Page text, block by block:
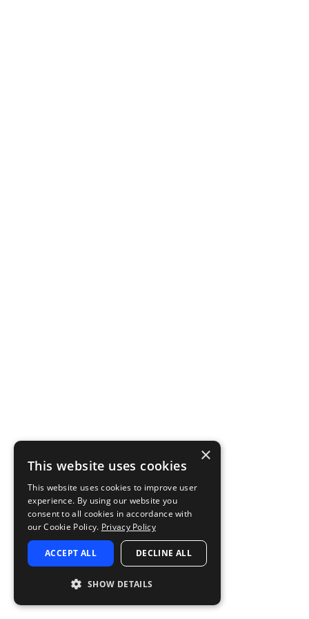
×
This website uses cookies
This website uses cookies to improve user
experience. By using our website you
consent to all cookies in accordance with
our Cookie Policy. Privacy Policy
ACCEPT ALL DECLINE ALL
SHOW DETAILS